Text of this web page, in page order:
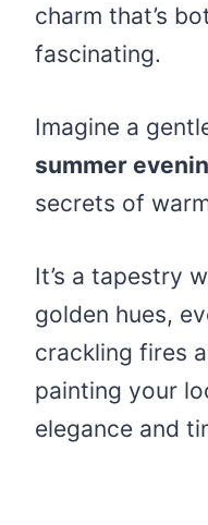
charm that’s
fascinating.
Imagine a
summer
secrets of
It’s a tapestry
golden hues,
crackling fires
painting your
elegance and